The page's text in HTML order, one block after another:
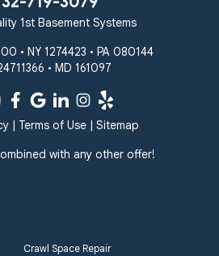
1st Basement Systems
• NY 1274423 • PA 080144
• MD 161097
| Terms of Use| Sitemap
with any other offer!
Crawl Space Repair